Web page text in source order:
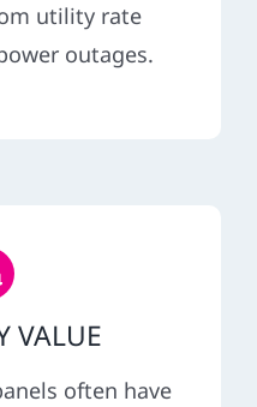
utility rate
outages.
VALUE
often have